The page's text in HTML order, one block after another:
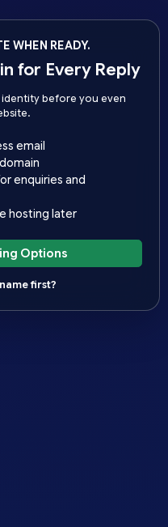
WHEN READY.
for Every Reply
identity before you even
email
enquiries and
hosting later
Options
first?